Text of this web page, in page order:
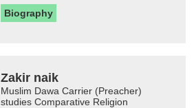
Biography
Zakir naik
Muslim Dawa Carrier (Preacher)
studies Comparative Religion